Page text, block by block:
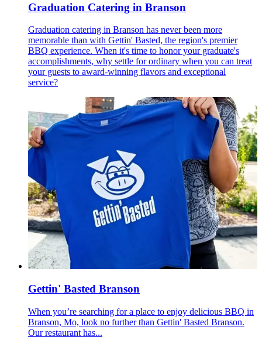
Graduation Catering in Branson
Graduation catering in Branson has never been more
memorable than with Gettin' Basted, the region's premier
BBQ experience. When it's time to honor your graduate's
accomplishments, why settle for ordinary when you can treat
your guests to award-winning flavors and exceptional
service?
Gettin' Basted Branson
When you’re searching for a place to enjoy delicious BBQ in
Branson, Mo, look no further than Gettin' Basted Branson.
Our restaurant has...